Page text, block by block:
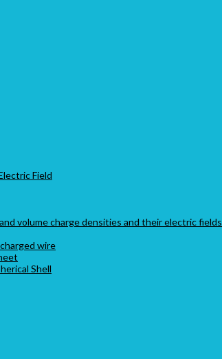
Field
volume charge densities and their electric fields
wire
Shell